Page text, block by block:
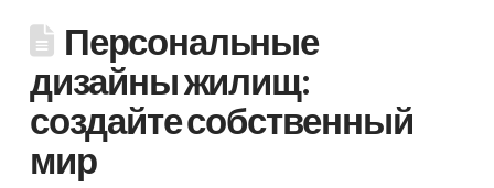
Персональные
дизайны жилищ:
создайте собственный
мир